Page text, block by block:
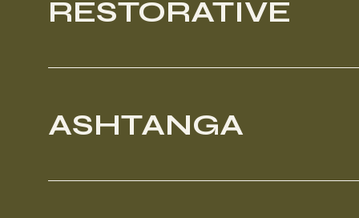
RESTORATIVE
ASHTANGA